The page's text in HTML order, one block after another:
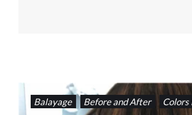
Balayage Before and After Colors